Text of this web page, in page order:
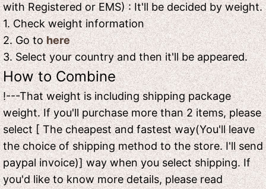
with Registered or EMS) : It'll be decided by weight.
1. Check weight information
2. Go tohere
3. Select your country and then it'll be appeared.
How to Combine
!---That weight is including shipping package
weight. If you'll purchase more than 2 items, please
select [ The cheapest and fastest way(You'll leave
the choice of shipping method to the store. I'll send
paypal invoice)] way when you select shipping. If
you'd like to know more details, please read